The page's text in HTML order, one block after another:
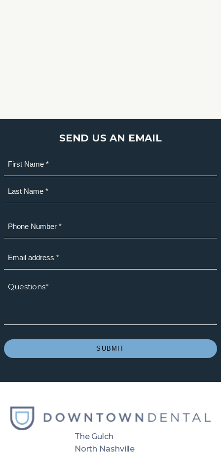
SEND US AN EMAIL
How
(Required) SUBMIT
The Gulch
North Nashville